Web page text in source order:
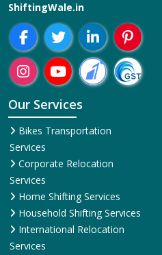
ShiftingWale.in
Our Services
Bikes Transportation
Services
Corporate Relocation
Services
Home Shifting Services
Household Shifting Services
International Relocation
Services